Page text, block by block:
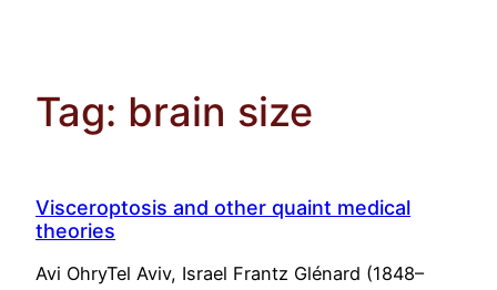
Tag: brain size
Visceroptosis and other quaint medical
theories
Avi OhryTel Aviv, Israel Frantz Glénard (1848–